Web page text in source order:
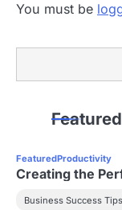
You must be
Featured
FeaturedProductivity
Creating the
Business Success Tips